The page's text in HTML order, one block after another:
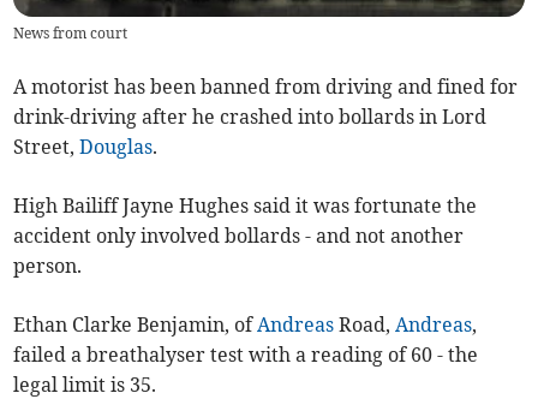
News from court
A motorist has been banned from driving and fined for
drink-driving after he crashed into bollards in Lord
Street,Douglas.
High Bailiff Jayne Hughes said it was fortunate the
accident only involved bollards - and not another
person.
Ethan Clarke Benjamin, ofAndreas Road,Andreas,
failed a breathalyser test with a reading of 60 - the
legal limit is 35.